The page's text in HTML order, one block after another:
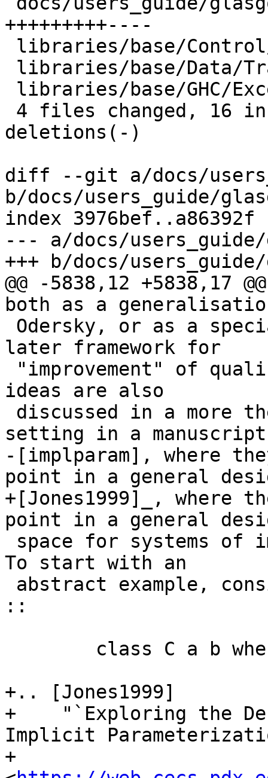
+++++++++----
deletions(-)
diff --git a/docs/
b/docs/users_guide/
index 3976bef..a86392f
--- a/docs/
+++ b/docs/
@@ -5838,12 +5838,17
both as a
later framework for
ideas are also
setting in a manuscript
-[implparam], where
point in a general
+[Jones1999]_, where
point in a general
To start with an
::
+.. [Jones1999]
+    "`Exploring the
Implicit
+